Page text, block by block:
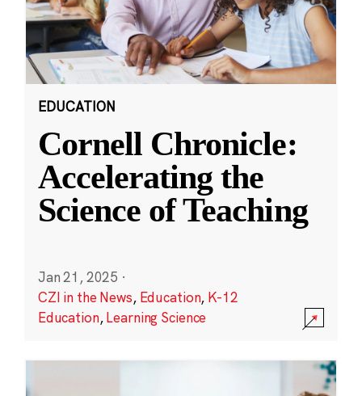
EDUCATION
Cornell Chronicle:
Accelerating the
Science of Teaching
Jan 21, 2025 ·
CZI in the News, Education, K-12
Education,Learning Science